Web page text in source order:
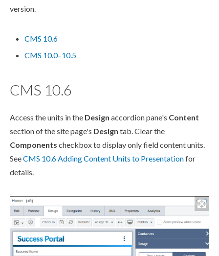
version.
CMS 10.6
CMS 10.0–10.5
CMS 10.6
Access the units in the Design accordion pane's Content
section of the sitepage's Design tab. Clear the
Components checkbox to display only field content units.
SeeCMS 10.6 Adding Content Units to Presentationfor
details.